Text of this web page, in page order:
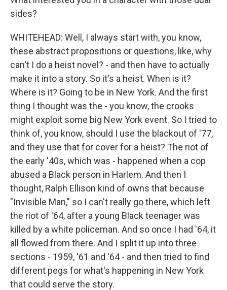
sides?
WHITEHEAD: Well, I always start with, you know,
these abstract propositions or questions, like, why
can't I do a heist novel? - and then have to actually
make it into a story. So it's a heist. When is it?
Where is it? Going to be in New York. And the first
thing I thought was the - you know, the crooks
might exploit some big New York event. So I tried to
think of, you know, should I use the blackout of '77,
and they use that for cover for a heist? The riot of
the early '40s, which was - happened when a cop
abused a Black person in Harlem. And then I
thought, Ralph Ellison kind of owns that because
"Invisible Man," so I can't really go there, which left
the riot of '64, after a young Black teenager was
killed by a white policeman. And so once I had '64, it
all flowed from there. And I split it up into three
sections - 1959, '61 and '64 - and then tried to find
different pegs for what's happening in New York
that could serve the story.